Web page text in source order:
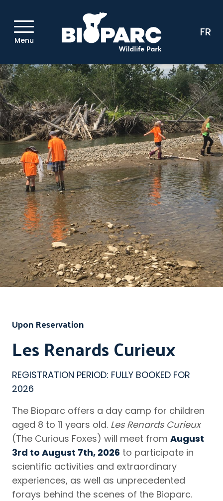
Menu
FR
Upon Reservation
Les Renards Curieux
REGISTRATION PERIOD: FULLY BOOKED FOR
2026
The Bioparc offers a day camp for children
aged 8 to 11 years old. Les Renards Curieux
(The Curious Foxes) will meet from August
3rd to August 7th, 2026 to participate in
scientific activities and extraordinary
experiences, as well as unprecedented
forays behind the scenes of the Bioparc.